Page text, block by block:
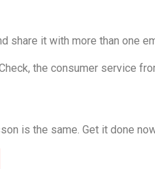
share it with more than one
the consumer service
is the same. Get it done